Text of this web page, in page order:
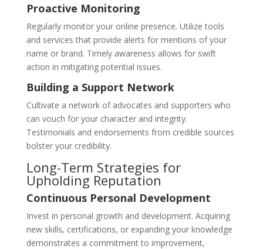
Proactive Monitoring
Regularly monitor your online presence. Utilize tools
and services that provide alerts for mentions of your
name or brand. Timely awareness allows for swift
action in mitigating potential issues.
Building a Support Network
Cultivate a network of advocates and supporters who
can vouch for your character and integrity.
Testimonials and endorsements from credible sources
bolster your credibility.
Long-Term Strategies for
Upholding Reputation
Continuous Personal Development
Invest in personal growth and development. Acquiring
new skills, certifications, or expanding your knowledge
demonstrates a commitment to improvement,